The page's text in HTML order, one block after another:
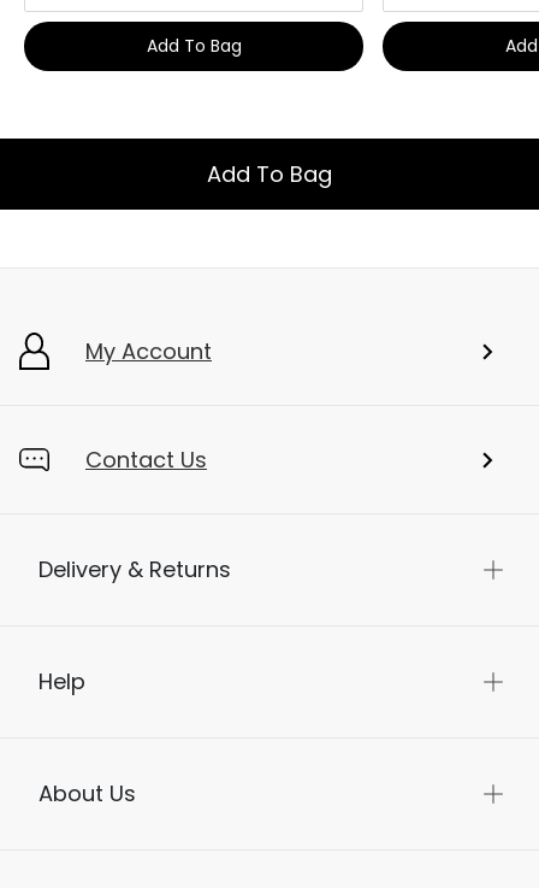
Add To Bag
Add To Bag
My Account
Contact Us
Delivery & Returns
Help
About Us